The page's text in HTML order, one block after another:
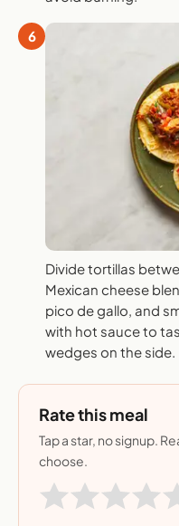
6
Divide tortillas
Mexican cheese
pico de gallo, and
with hot sauce to
wedges on the side.
Rate this meal
Tap a star, no signup.
choose.